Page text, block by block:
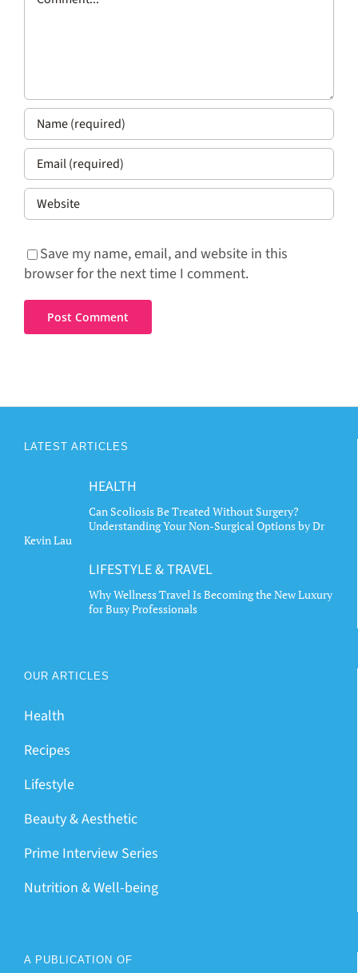
Save my name, email, and website in this
browser for the next time I comment.
LATEST ARTICLES
HEALTH
Can Scoliosis Be Treated Without Surgery?
Understanding Your Non-Surgical Options by Dr
Kevin Lau
LIFESTYLE & TRAVEL
Why Wellness Travel Is Becoming the New Luxury
for Busy Professionals
OUR ARTICLES
Health
Recipes
Lifestyle
Beauty & Aesthetic
Prime Interview Series
Nutrition & Well-being
A PUBLICATION OF